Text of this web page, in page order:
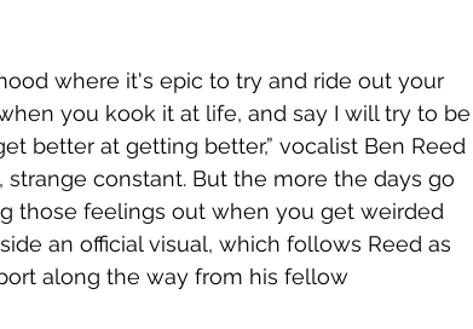
where it's epic to try and ride out your
you kook it at life, and say I will try to be
better at getting better,” vocalist Ben Reed
strange constant. But the more the days go
those feelings out when you get weirded
an official visual, which follows Reed as
along the way from his fellow